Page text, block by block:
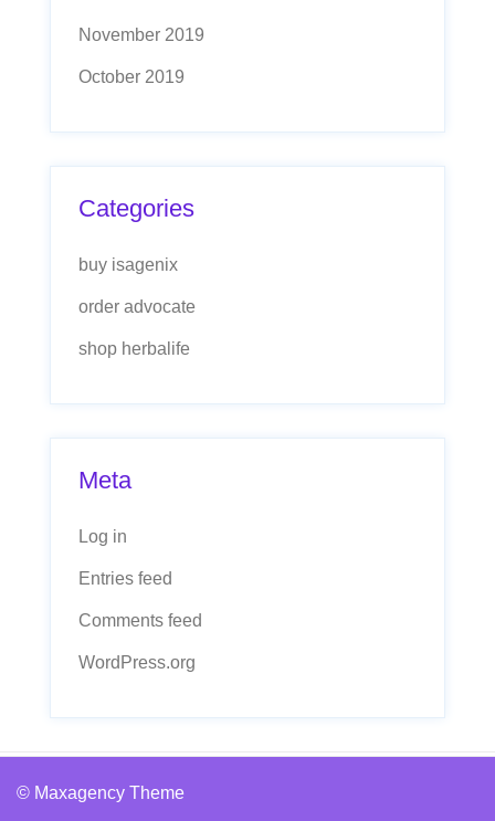
November 2019
October 2019
Categories
buy isagenix
order advocate
shop herbalife
Meta
Log in
Entries feed
Comments feed
WordPress.org
© Maxagency Theme